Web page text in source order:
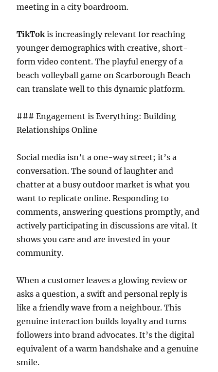
meeting in a city boardroom.
TikTokis increasingly relevant for reaching
younger demographics with creative, short-
form video content. The playful energy of a
beach volleyball game on Scarborough Beach
can translate well to this dynamic platform.
### Engagement is Everything: Building
Relationships Online
Social media isn’t a one-way street; it’s a
conversation. The sound of laughter and
chatter at a busy outdoor market is what you
want to replicate online. Responding to
comments, answering questions promptly, and
actively participating in discussions are vital. It
shows you care and are invested in your
community.
When a customer leaves a glowing review or
asks a question, a swift and personal reply is
like a friendly wave from a neighbour. This
genuine interaction builds loyalty and turns
followers into brand advocates. It’s the digital
equivalent of a warm handshake and a genuine
smile.